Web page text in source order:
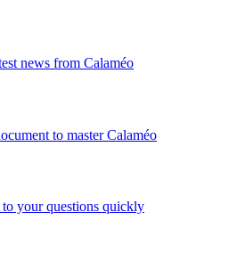
news from Calaméo
to master Calaméo
your questions quickly